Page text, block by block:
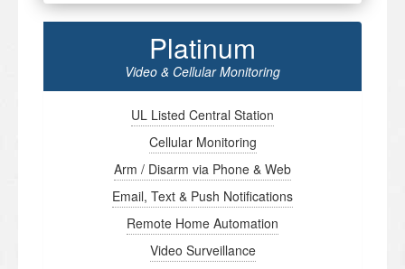
Platinum
Video & Cellular Monitoring
UL Listed Central Station
Cellular Monitoring
Arm / Disarm via Phone & Web
Email, Text & Push Notifications
Remote Home Automation
Video Surveillance